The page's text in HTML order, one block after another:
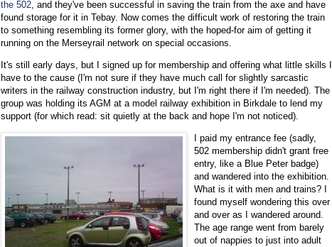
the 502, and they've been successful in saving the train from the axe and have
found storage for it in Tebay. Now comes the difficult work of restoring the train
to something resembling its former glory, with the hoped-for aim of getting it
running on the Merseyrail network on special occasions.
It's still early days, but I signed up for membership and offering what little skills I
have to the cause (I'm not sure if they have much call for slightly sarcastic
writers in the railway construction industry, but I'm right there if I'm needed). The
group was holding its AGM at a model railway exhibition in Birkdale to lend my
support (for which read: sit quietly at the back and hope I'm not noticed).
I paid my entrance fee (sadly,
502 membership didn't grant free
entry, like a Blue Peter badge)
and wandered into the exhibition.
What is it with men and trains? I
found myself wondering this over
and over as I wandered around.
The age range went from barely
out of nappies to just into adult